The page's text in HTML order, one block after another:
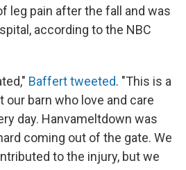
leg pain after the fall and was
according to the NBC
Baffert tweeted. "This is a
our barn who love and care
day. Hanvameltdown was
coming out of the gate. We
to the injury, but we